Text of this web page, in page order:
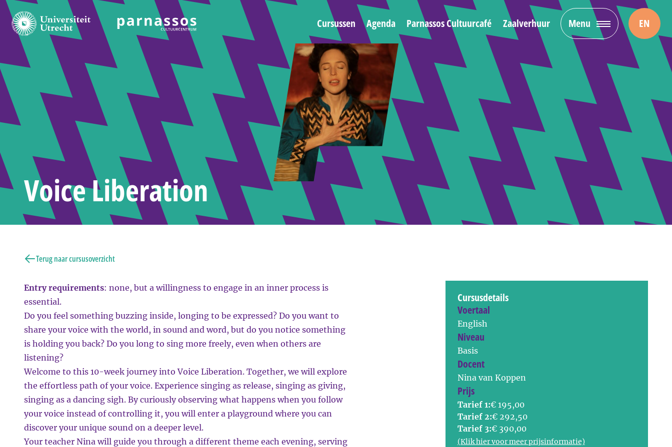
Cursussen Agenda Parnassos Cultuurcafé Zaalverhuur Menu EN
Voice Liberation
Terug naar cursusoverzicht
Entry requirements: none, but a willingness to engage in an inner process is
essential.
Do you feel something buzzing inside, longing to be expressed? Do you want to
share your voice with the world, in sound and word, but do you notice something
is holding you back? Do you long to sing more freely, even when others are
listening?
Welcome to this 10-week journey into Voice Liberation. Together, we will explore
the effortless path of your voice. Experience singing as release, singing as giving,
singing as a dancing sigh. By curiously observing what happens when you follow
your voice instead of controlling it, you will enter a playground where you can
discover your unique sound on a deeper level.
Your teacher Nina will guide you through a different theme each evening, serving
Cursusdetails
Voertaal
English
Niveau
Basis
Docent
Nina van Koppen
Prijs
Tarief 1:€ 195,00
Tarief 2:€ 292,50
Tarief 3:€ 390,00
(Klik hier voor meer prijsinformatie)